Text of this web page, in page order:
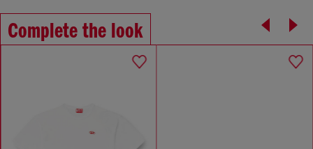
Complete the look